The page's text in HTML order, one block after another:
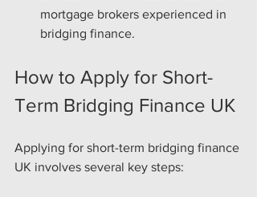
mortgage brokers experienced in
bridging finance.
How to Apply for Short-
Term Bridging Finance UK
Applying for short-term bridging finance
UK involves several key steps: